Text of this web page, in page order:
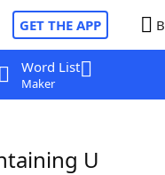
GET THE APP
Word List
Maker
U